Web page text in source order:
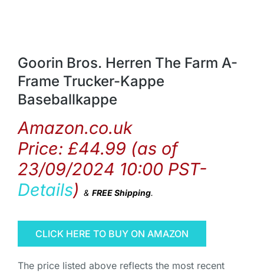
Goorin Bros. Herren The Farm A-
Frame Trucker-Kappe
Baseballkappe
Amazon.co.uk
Price: £44.99 (as of
23/09/2024 10:00 PST-
Details) & FREE Shipping.
CLICK HERE TO BUY ON AMAZON
The price listed above reflects the most recent